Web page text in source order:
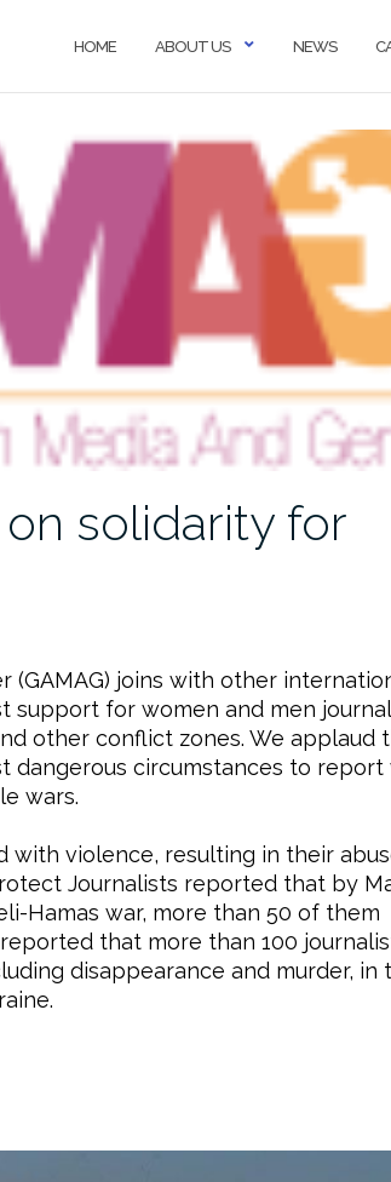
HOME ABOUT US NEWS
solidarity for
(GAMAG) joins with other
support for women and men
other conflict zones. We applaud
dangerous circumstances to report
wars.
with violence, resulting in their
Journalists reported that by
Hamas war, more than 50 of them
that more than 100
disappearance and murder, in